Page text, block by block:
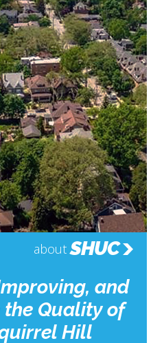
about SHUC
and
Quality of
Hill